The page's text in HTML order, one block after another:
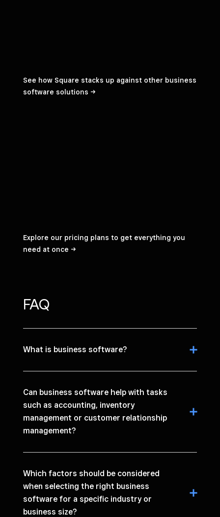
See how Square stacks up against other business
software solutions
Explore our pricing plans to get everything you
need at once
FAQ
What is business software?
Can business software help with tasks
such as accounting, inventory
management or customer relationship
management?
Which factors should be considered
when selecting the right business
software for a specific industry or
business size?